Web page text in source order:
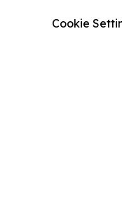
Cookie